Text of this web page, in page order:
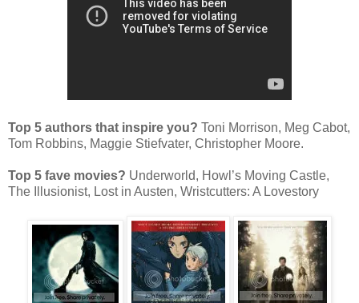
Top 5 authors that inspire you? Toni Morrison, Meg Cabot,
Tom Robbins, Maggie Stiefvater, Christopher Moore.
Top 5 fave movies? Underworld, Howl’s Moving Castle,
The Illusionist, Lost in Austen, Wristcutters: A Lovestory